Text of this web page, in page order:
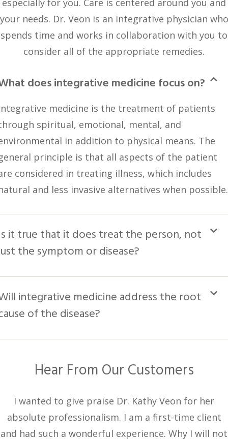
especially for you. Care is centered around you and
your needs. Dr. Veon is an integrative physician who
spends time and works in collaboration with you to
consider all of the appropriate remedies.
does integrative medicine focus on?
medicine is the treatment of patients
spiritual, emotional, mental, and
in addition to physical means. The
principle is that all aspects of the patient
considered in treating illness, which includes
and less invasive alternatives when possible.
it true that it does treat the person, not
the symptom or disease?
integrative medicine address the root
of the disease?
Hear From Our Customers
I wanted to give praise Dr. Kathy Veon for her
absolute professionalism. I am a first-time client
and had such a wonderful experience. Why I will not